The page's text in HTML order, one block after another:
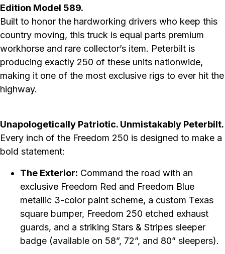
Edition Model 589.
Built to honor the hardworking drivers who keep this
country moving, this truck is equal parts premium
workhorse and rare collector’s item. Peterbilt is
producing exactly 250 of these units nationwide,
making it one of the most exclusive rigs to ever hit the
highway.
Unapologetically Patriotic. Unmistakably Peterbilt.
Every inch of the Freedom 250 is designed to make a
bold statement:
The Exterior: Command the road with an
exclusive Freedom Red and Freedom Blue
metallic 3-color paint scheme, a custom Texas
square bumper, Freedom 250 etched exhaust
guards, and a striking Stars & Stripes sleeper
badge (available on 58”, 72”, and 80” sleepers).